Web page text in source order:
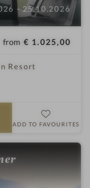
- 25.10.2026
from € 1.025,00
Resort
ADD TO FAVOURITES